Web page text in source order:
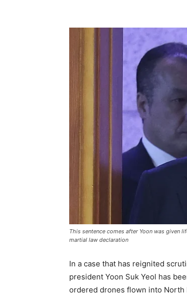
This sentence comes after Yoon was given
martial law declaration
In a case that has reignited
president Yoon Suk Yeol has
ordered drones flown into North